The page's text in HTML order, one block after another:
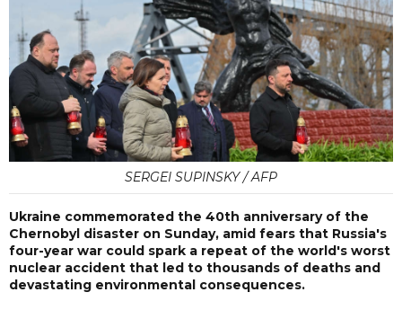
SERGEI SUPINSKY / AFP
Ukraine commemorated the 40th anniversary of the
Chernobyl disaster on Sunday, amid fears that Russia's
four-year war could spark a repeat of the world's worst
nuclear accident that led to thousands of deaths and
devastating environmental consequences.